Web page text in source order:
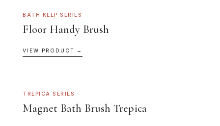
BATH KEEP SERIES
Floor Handy Brush
VIEW PRODUCT →
TREPICA SERIES
Magnet Bath Brush Trepica